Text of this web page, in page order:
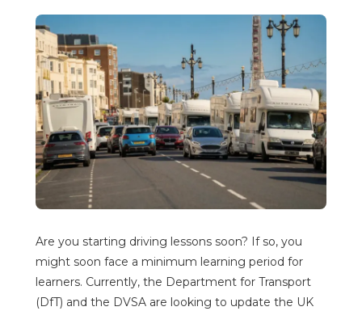
Are you starting driving lessons soon? If so, you
might soon face a minimum learning period for
learners. Currently, the Department for Transport
(DfT) and the DVSA are looking to update the UK